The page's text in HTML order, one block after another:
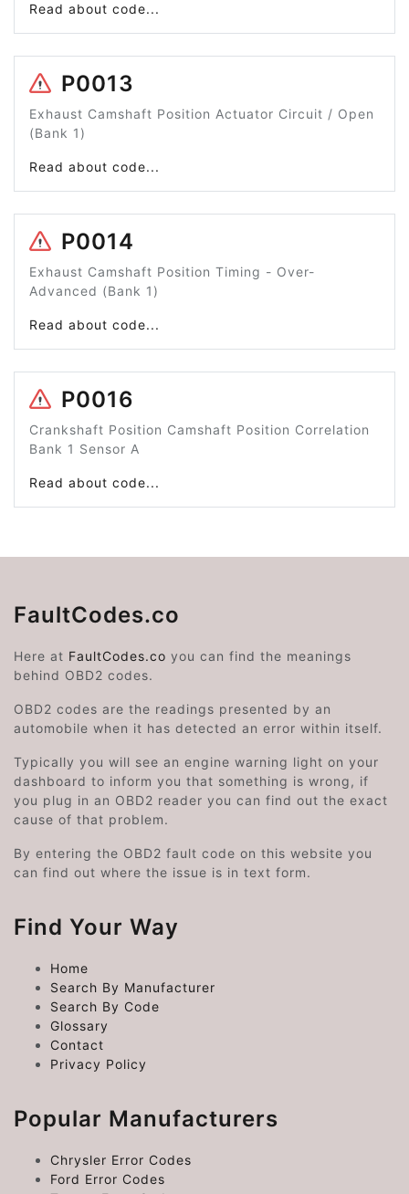
Read about code...
P0013
Exhaust Camshaft Position Actuator Circuit / Open
(Bank 1)
Read about code...
P0014
Exhaust Camshaft Position Timing - Over-
Advanced (Bank 1)
Read about code...
P0016
Crankshaft Position Camshaft Position Correlation
Bank 1 Sensor A
Read about code...
FaultCodes.co
Here at FaultCodes.co you can find the meanings
behind OBD2 codes.
OBD2 codes are the readings presented by an
automobile when it has detected an error within itself.
Typically you will see an engine warning light on your
dashboard to inform you that something is wrong, if
you plug in an OBD2 reader you can find out the exact
cause of that problem.
By entering the OBD2 fault code on this website you
can find out where the issue is in text form.
Find Your Way
Home
Search By Manufacturer
Search By Code
Glossary
Contact
Privacy Policy
Popular Manufacturers
Chrysler Error Codes
Ford Error Codes